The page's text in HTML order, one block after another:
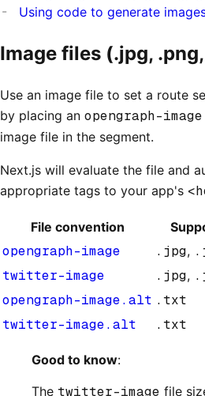
Using code to generate
Image files (.jpg,
Use an image file to set a route
by placing an opengraph-image
image file in the segment.
Next.js will evaluate the file and
appropriate tags to your app's
File convention
opengraph-image .jpg,
twitter-image
.jpg,
opengraph-image.alt .txt
twitter-image.alt
.txt
Good to know:
The twitter-image file